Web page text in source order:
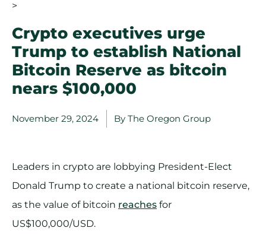
>
Crypto executives urge
Trump to establish National
Bitcoin Reserve as bitcoin
nears $100,000
November 29, 2024 By The Oregon Group
Leaders in crypto are lobbying President-Elect
Donald Trump to create a national bitcoin reserve,
as the value of bitcoin reaches for
US$100,000/USD.